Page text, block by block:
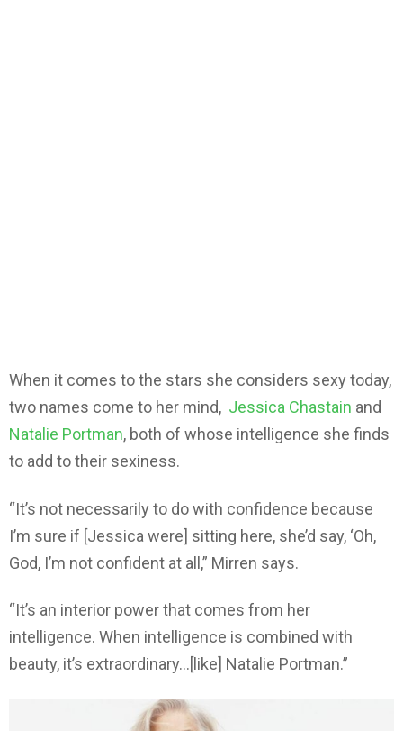
When it comes to the stars she considers sexy today,
two names come to her mind, Jessica Chastain and
Natalie Portman, both of whose intelligence she finds
to add to their sexiness.
“It’s not necessarily to do with confidence because
I’m sure if [Jessica were] sitting here, she’d say, ‘Oh,
God, I’m not confident at all,” Mirren says.
“It’s an interior power that comes from her
intelligence. When intelligence is combined with
beauty, it’s extraordinary…[like] Natalie Portman.”